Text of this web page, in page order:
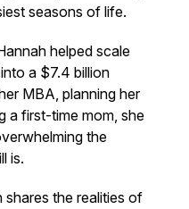
seasons of life.
helped scale
a $7.4 billion
MBA, planning her
a first-time mom, she
the
is.
the realities of